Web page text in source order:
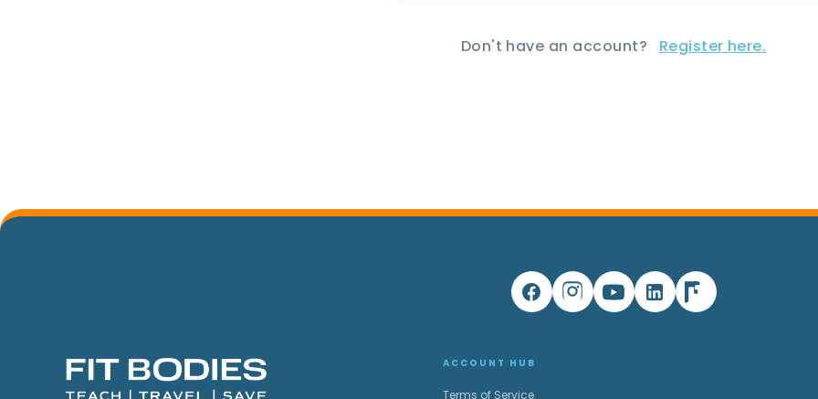
Don't have an account? Register here.
ACCOUNT HUB
Terms of Service